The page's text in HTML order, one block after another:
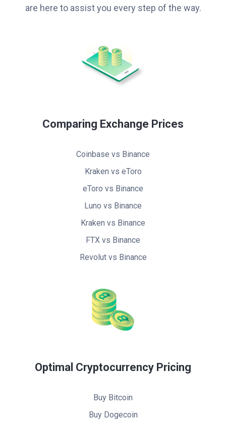
are here to assist you every step of the way.
Comparing Exchange Prices
Coinbase vs Binance
Kraken vs eToro
eToro vs Binance
Luno vs Binance
Kraken vs Binance
FTX vs Binance
Revolut vs Binance
Optimal Cryptocurrency Pricing
Buy Bitcoin
Buy Dogecoin